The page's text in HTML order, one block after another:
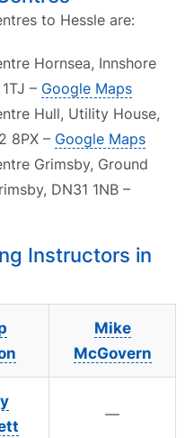
to Hessle are:
Hornsea, Innshore
– Google Maps
Hull, Utility House,
8PX – Google Maps
Grimsby, Ground
DN31 1NB –
Instructors in
Mike
McGovern
—